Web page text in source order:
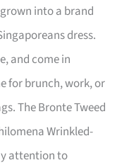
into a brand
dress.
and come in
for brunch, work, or
The Bronte Tweed
Wrinkled-
attention to